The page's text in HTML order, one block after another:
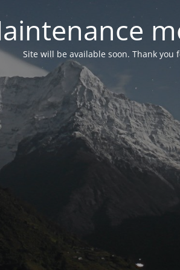
Site will be available soon. Thank you